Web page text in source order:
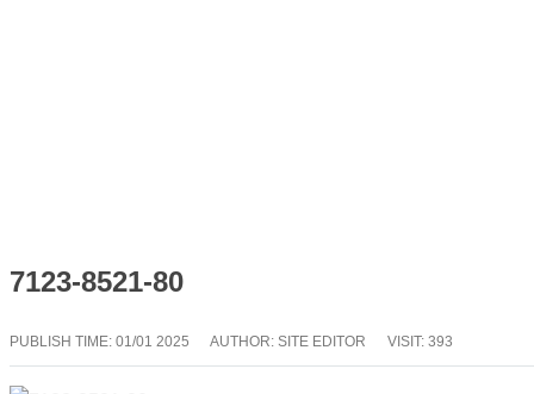
7123-8521-80
PUBLISH TIME: 01/01 2025 AUTHOR: SITE EDITOR VISIT: 393